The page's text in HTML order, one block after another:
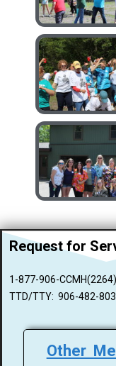
Request for
1-877-906-
TTD/TTY: 906-482-
Other